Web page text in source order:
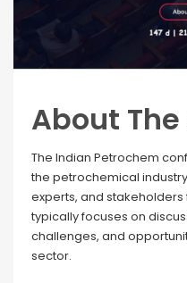
About The
The Indian Petrochem
the petrochemical
experts, and
typically focuses on
challenges, and
sector.